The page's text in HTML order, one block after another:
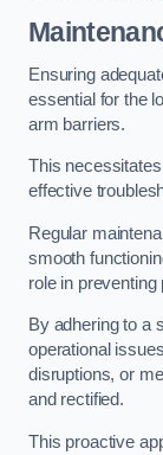
Ensuring
essential for the
arm barriers.
This
effective
Regular
smooth
role in
By adhering to a
operational
disruptions, or
and rectified.
This proactive